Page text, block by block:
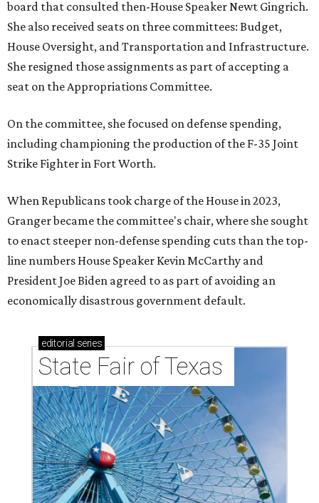
board that consulted then-House Speaker Newt Gingrich.
She also received seats on three committees: Budget,
House Oversight, and Transportation and Infrastructure.
She resigned those assignments as part of accepting a
seat on the Appropriations Committee.
On the committee, she focused on defense spending,
including championing the production of the F-35 Joint
Strike Fighter in Fort Worth.
When Republicans took charge of the House in 2023,
Granger became the committee's chair, where she sought
to enact steeper non-defense spending cuts than the top-
line numbers House Speaker Kevin McCarthy and
President Joe Biden agreed to as part of avoiding an
economically disastrous government default.
editorial series
State Fair of Texas